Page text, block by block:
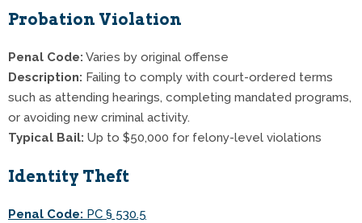
Probation Violation
Penal Code: Varies by original offense
Description: Failing to comply with court-ordered terms
such as attending hearings, completing mandated programs,
or avoiding new criminal activity.
Typical Bail: Up to $50,000 for felony-level violations
Identity Theft
Penal Code: PC § 530.5